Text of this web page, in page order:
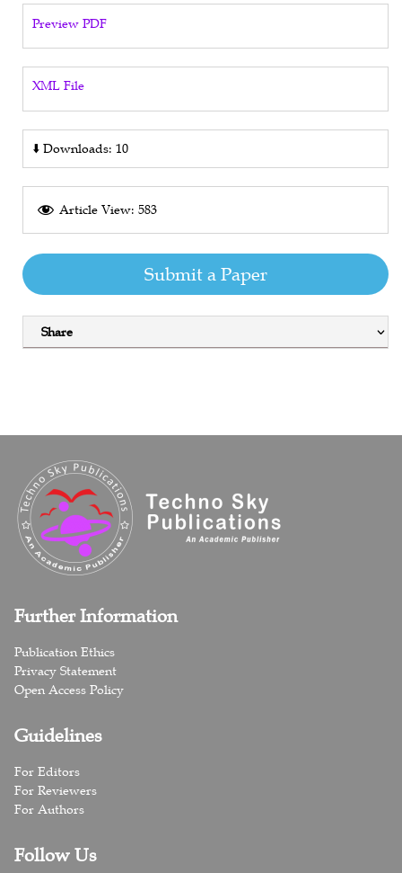
Preview PDF
XML File
⬇️ Downloads: 10
Article View: 583
Submit a Paper
Share
Further Information
Publication Ethics
Privacy Statement
Open Access Policy
Guidelines
For Editors
For Reviewers
For Authors
Follow Us